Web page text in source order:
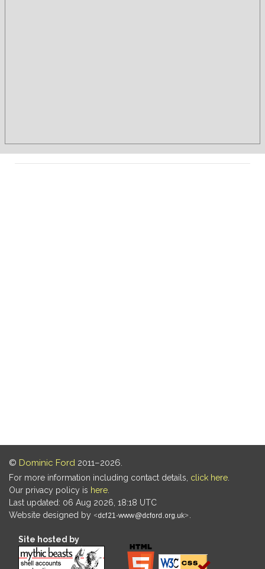
© Dominic Ford 2011–2026.
For more information including contact details, click here
Our privacy policy is here
Last updated: 06 Aug 2026, 18:18 UTC
Website designed by
Site hosted by